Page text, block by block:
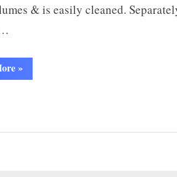
& is easily cleaned.
»